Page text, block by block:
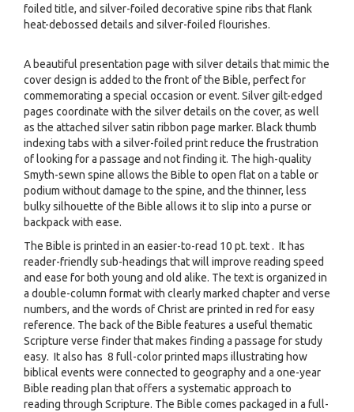
foiled title, and silver-foiled decorative spine ribs that flank
heat-debossed details and silver-foiled flourishes.
A beautiful presentation page with silver details that mimic the
cover design is added to the front of the Bible, perfect for
commemorating a special occasion or event. Silver gilt-edged
pages coordinate with the silver details on the cover, as well
as the attached silver satin ribbon page marker. Black thumb
indexing tabs with a silver-foiled print reduce the frustration
of looking for a passage and not finding it. The high-quality
Smyth-sewn spine allows the Bible to open flat on a table or
podium without damage to the spine, and the thinner, less
bulky silhouette of the Bible allows it to slip into a purse or
backpack with ease.
The Bible is printed in an easier-to-read 10 pt. text . It has
reader-friendly sub-headings that will improve reading speed
and ease for both young and old alike. The text is organized in
a double-column format with clearly marked chapter and verse
numbers, and the words of Christ are printed in red for easy
reference. The back of the Bible features a useful thematic
Scripture verse finder that makes finding a passage for study
easy. It also has 8 full-color printed maps illustrating how
biblical events were connected to geography and a one-year
Bible reading plan that offers a systematic approach to
reading through Scripture. The Bible comes packaged in a full-